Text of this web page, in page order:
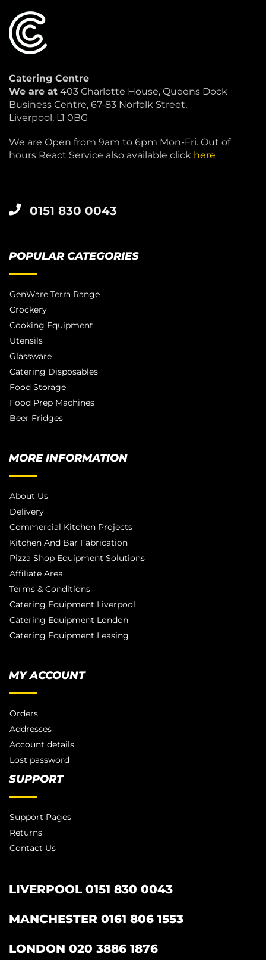
Catering Centre
We are at 403 Charlotte House, Queens Dock
Business Centre, 67-83 Norfolk Street,
Liverpool, L1 0BG
We are Open from 9am to 6pm Mon-Fri. Out of
hours React Service also available click here
0151 830 0043
POPULAR CATEGORIES
GenWare Terra Range
Crockery
Cooking Equipment
Utensils
Glassware
Catering Disposables
Food Storage
Food Prep Machines
Beer Fridges
MORE INFORMATION
About Us
Delivery
Commercial Kitchen Projects
Kitchen And Bar Fabrication
Pizza Shop Equipment Solutions
Affiliate Area
Terms & Conditions
Catering Equipment Liverpool
Catering Equipment London
Catering Equipment Leasing
MY ACCOUNT
Orders
Addresses
Account details
Lost password
SUPPORT
Support Pages
Returns
Contact Us
LIVERPOOL 0151 830 0043
MANCHESTER 0161 806 1553
LONDON 020 3886 1876